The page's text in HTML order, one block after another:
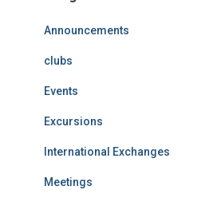
Announcements
clubs
Events
Excursions
International Exchanges
Meetings